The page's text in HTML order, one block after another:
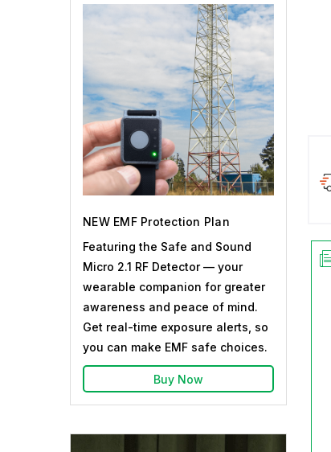
NEW EMF Protection Plan
Featuring the Safe and Sound
Micro 2.1 RF Detector — your
wearable companion for greater
awareness and peace of mind.
Get real-time exposure alerts, so
you can make EMF safe choices.
Buy Now